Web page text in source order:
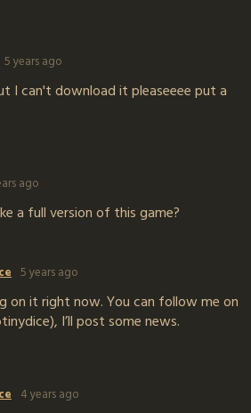
5 years ago
I can't download it pleaseeee put a
ago
a full version of this game?
5 years ago
on it right now. You can follow me on
I’ll post some news.
4 years ago